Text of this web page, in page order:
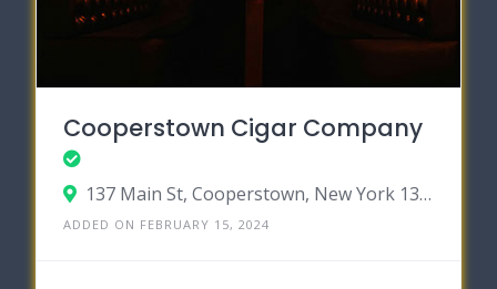
Cooperstown Cigar Company
137 Main St, Cooperstown, New York 13326
ADDED ON FEBRUARY 15, 2024